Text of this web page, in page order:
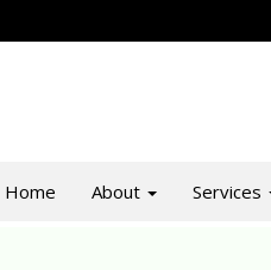
Home About Services